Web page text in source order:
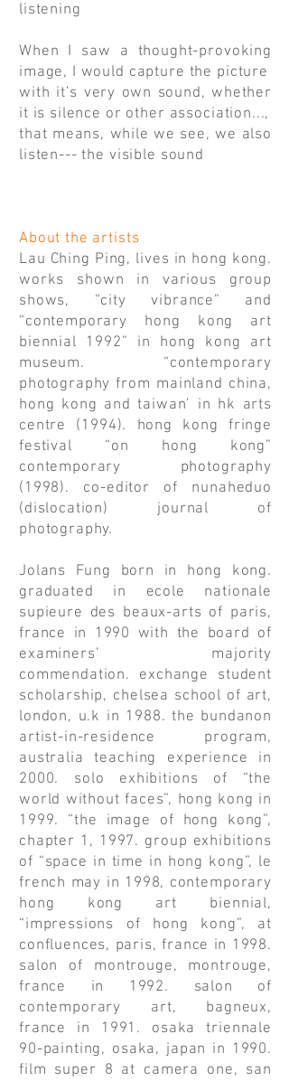
listening
When I saw a thought-provoking
image, I would capture the picture
with it’s very own sound, whether
it is silence or other association...,
that means, while we see, we also
listen--- the visible sound
About the artists
Lau Ching Ping, lives in hong kong.
works shown in various group
shows, “city vibrance” and
“contemporary hong kong art
biennial 1992” in hong kong art
museum. “contemporary
photography from mainland china,
hong kong and taiwan’ in hk arts
centre (1994). hong kong fringe
festival “on hong kong”
contemporary photography
(1998). co-editor of nunaheduo
(dislocation) journal of
photography.
Jolans Fung born in hong kong.
graduated in ecole nationale
supieure des beaux-arts of paris,
france in 1990 with the board of
examiners’ majority
commendation. exchange student
scholarship, chelsea school of art,
london, u.k in 1988. the bundanon
artist-in-residence program,
australia teaching experience in
2000. solo exhibitions of “the
world without faces”, hong kong in
1999. “the image of hong kong”,
chapter 1, 1997. group exhibitions
of “space in time in hong kong”, le
french may in 1998, contemporary
hong kong art biennial,
“impressions of hong kong”, at
confluences, paris, france in 1998.
salon of montrouge, montrouge,
france in 1992. salon of
contemporary art, bagneux,
france in 1991. osaka triennale
90-painting, osaka, japan in 1990.
film super 8 at camera one, san